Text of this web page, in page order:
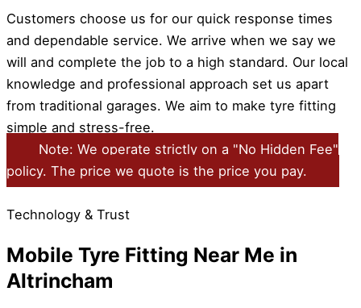
Customers choose us for our quick response times
and dependable service. We arrive when we say we
will and complete the job to a high standard. Our local
knowledge and professional approach set us apart
from traditional garages. We aim to make tyre fitting
simple and stress-free.
Note: We operate strictly on a "No Hidden Fee"
policy. The price we quote is the price you pay.
Technology & Trust
Mobile Tyre Fitting Near Me in
Altrincham